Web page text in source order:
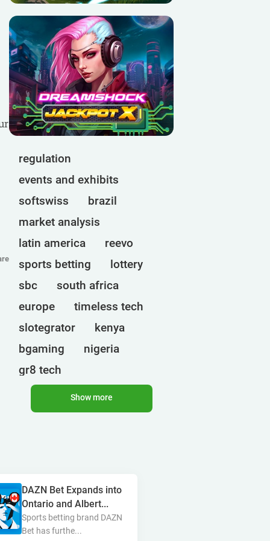
regulation
events and exhibits
softswiss
brazil
market analysis
latin america
reevo
sports betting
lottery
sbc
south africa
europe
timeless tech
slotegrator
kenya
bgaming
nigeria
gr8 tech
cryptocurrencies
uganda
ct interactive
mancala gaming
nolimit
altenar
Show more
DAZN Bet Expands into
Ontario and Albert...
Sports betting brand DAZN
Bet has furthe...